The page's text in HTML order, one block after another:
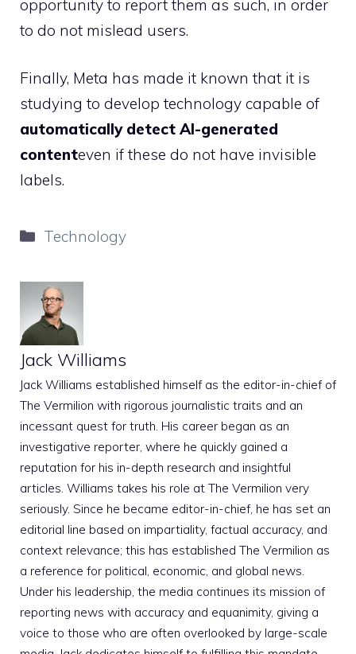
opportunity to report them as such, in order
to do not mislead users.
Finally, Meta has made it known that it is
studying to develop technology capable of
automatically detect AI-generated
contenteven if these do not have invisible
labels.
Categories
Technology
Jack Williams
Jack Williams established himself as the editor-in-chief of
The Vermilion with rigorous journalistic traits and an
incessant quest for truth. His career began as an
investigative reporter, where he quickly gained a
reputation for his in-depth research and insightful
articles. Williams takes his role at The Vermilion very
seriously. Since he became editor-in-chief, he has set an
editorial line based on impartiality, factual accuracy, and
context relevance; this has established The Vermilion as
a reference for political, economic, and global news.
Under his leadership, the media continues its mission of
reporting news with accuracy and equanimity, giving a
voice to those who are often overlooked by large-scale